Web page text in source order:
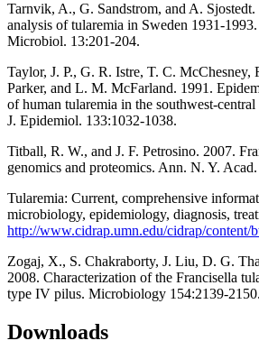
Tarnvik, A., G. Sandstrom, and A.
analysis of tularemia in Sweden 1931-
Microbiol. 13:201-204.
Taylor, J. P., G. R. Istre, T. C. McChesney,
Parker, and L. M. McFarland. 1991.
of human tularemia in the southwest-
J. Epidemiol. 133:1032-1038.
Titball, R. W., and J. F. Petrosino. 2007.
genomics and proteomics. Ann. N. Y.
Tularemia: Current, comprehensive
microbiology, epidemiology, diagnosis,
http://www.cidrap.umn.edu/cidrap/content/
Zogaj, X., S. Chakraborty, J. Liu, D. G.
2008. Characterization of the Francisella
type IV pilus. Microbiology 154:2139-2150.
Downloads